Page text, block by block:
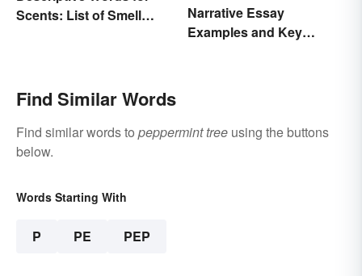
Scents: List of Smell
Narrative Essay
Examples and Key
Find Similar Words
Find similar words to peppermint tree using the buttons
below.
Words Starting With
P PE PEP